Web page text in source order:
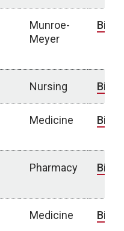
Munroe-
Meyer
Bio
Nursing Bio
Medicine Bio
Pharmacy Bio
Medicine Bio